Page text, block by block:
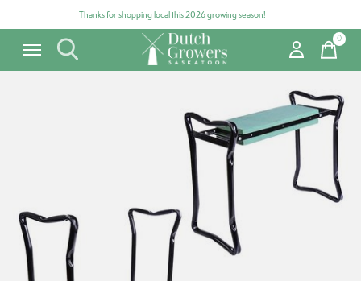
Thanks for shopping local this 2026 growing season!
0items